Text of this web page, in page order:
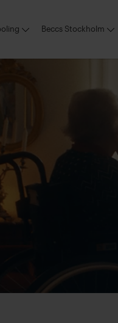
Beccs Stockholm